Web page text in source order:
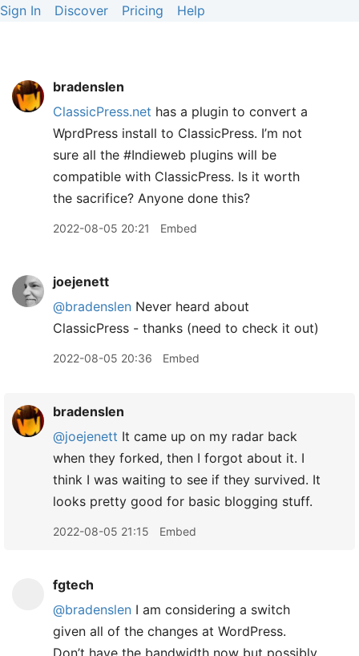
Sign In Discover Pricing Help
bradenslen
ClassicPress.net has a plugin to convert a
WprdPress install to ClassicPress. I’m not
sure all the #Indieweb plugins will be
compatible with ClassicPress. Is it worth
the sacrifice? Anyone done this?
2022-08-05 20:21 Embed
joejenett
@bradenslen Never heard about
ClassicPress - thanks (need to check it out)
2022-08-05 20:36 Embed
bradenslen
@joejenett It came up on my radar back
when they forked, then I forgot about it. I
think I was waiting to see if they survived. It
looks pretty good for basic blogging stuff.
2022-08-05 21:15 Embed
fgtech
@bradenslen I am considering a switch
given all of the changes at WordPress.
Don’t have the bandwidth now but possibly